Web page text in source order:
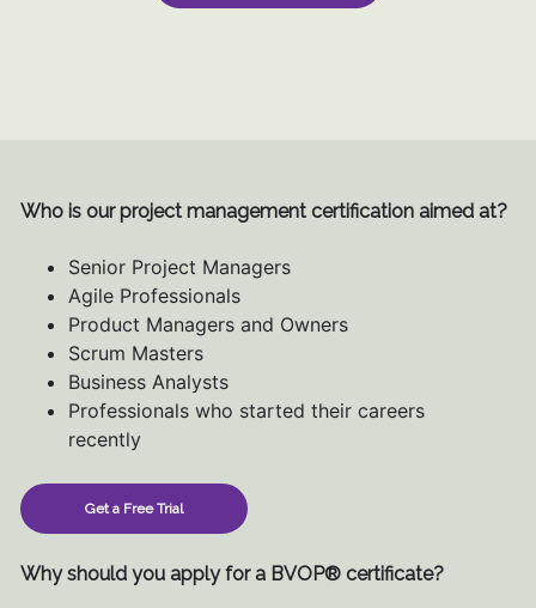
Who is our project management certification aimed at?
Senior Project Managers
Agile Professionals
Product Managers and Owners
Scrum Masters
Business Analysts
Professionals who started their careers
recently
Get a Free Trial
Why should you apply for a BVOP® certificate?